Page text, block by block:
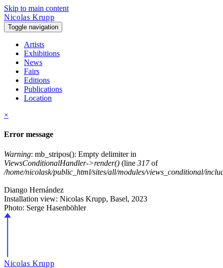
Skip to main content
Nicolas Krupp
Toggle navigation
Artists
Exhibitions
News
Fairs
Editions
Publications
Location
×
Error message
Warning: mb_stripos(): Empty delimiter in
ViewsConditionalHandler->render() (line 317of
/home/nicolask/public_html/sites/all/modules/views_conditional/
Diango Hernández
Installation view: Nicolas Krupp, Basel, 2023
Photo: Serge Hasenböhler
Nicolas Krupp